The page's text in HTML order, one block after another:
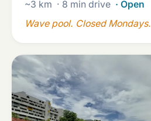
~3 km · 8 min drive · Open
Wave pool. Closed Mondays.